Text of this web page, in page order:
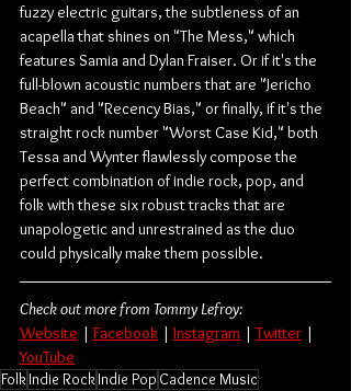
fuzzy electric guitars, the subtleness of an
acapella that shines on "The Mess," which
features Samia and Dylan Fraiser. Or if it's the
full-blown acoustic numbers that are "Jericho
Beach" and "Recency Bias," or finally, if it's the
straight rock number "Worst Case Kid," both
Tessa and Wynter flawlessly compose the
perfect combination of indie rock, pop, and
folk with these six robust tracks that are
unapologetic and unrestrained as the duo
could physically make them possible.
Check out more from Tommy Lefroy:
Website | Facebook | Instagram | Twitter |
YouTube
FolkIndie RockIndie Pop Cadence Music